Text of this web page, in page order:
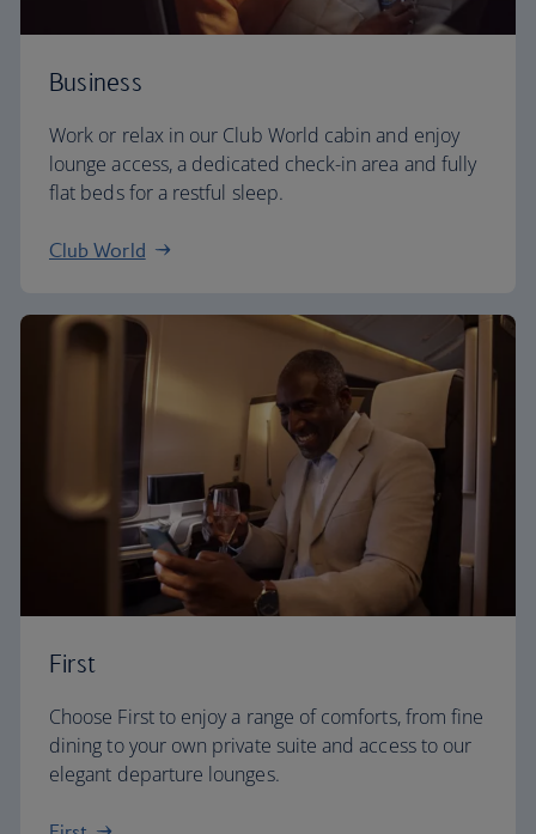
Business
Work or relax in our Club World cabin and enjoy
lounge access, a dedicated check-in area and fully
flat beds for a restful sleep.
Club World
First
Choose First to enjoy a range of comforts, from fine
dining to your own private suite and access to our
elegant departure lounges.